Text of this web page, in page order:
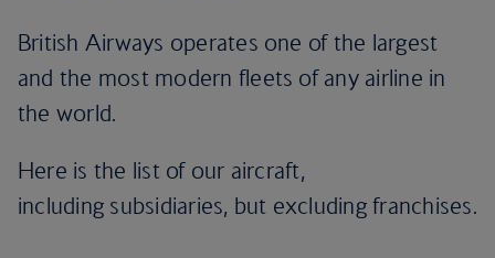
British Airways operates one of the largest
and the most modern fleets of any airline in
the world.
Here is the list of our aircraft,
including subsidiaries, but excluding franchises.